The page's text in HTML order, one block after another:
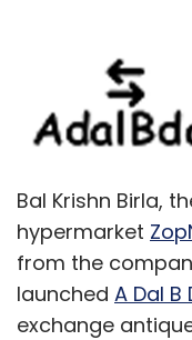
Bal Krishn Birla,
hypermarket
from the
launched A Dal B
exchange